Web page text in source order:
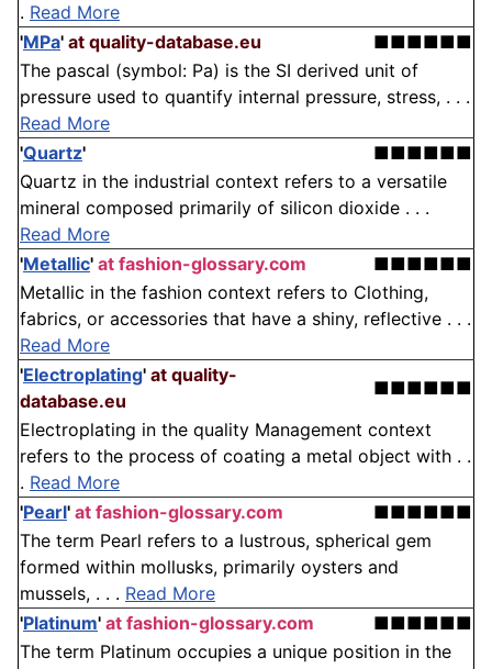
. Read More
'MPa' at quality-database.eu
■■■■■■
The pascal (symbol: Pa) is the SI derived unit of
pressure used to quantify internal pressure, stress, . . .
Read More
'Quartz'
■■■■■■
Quartz in the industrial context refers to a versatile
mineral composed primarily of silicon dioxide . . .
Read More
'Metallic' at fashion-glossary.com
■■■■■■
Metallic in the fashion context refers to Clothing,
fabrics, or accessories that have a shiny, reflective . . .
Read More
'Electroplating' at quality-
database.eu
■■■■■■
Electroplating in the quality Management context
refers to the process of coating a metal object with . .
. Read More
'Pearl' at fashion-glossary.com
■■■■■■
The term Pearl refers to a lustrous, spherical gem
formed within mollusks, primarily oysters and
mussels, . . . Read More
'Platinum' at fashion-glossary.com
■■■■■■
The term Platinum occupies a unique position in the